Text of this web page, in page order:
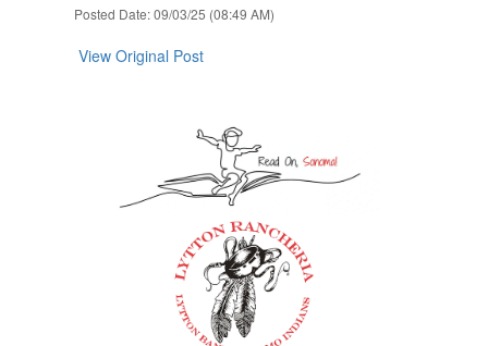
Posted Date: 09/03/25 (08:49 AM)
View Original Post